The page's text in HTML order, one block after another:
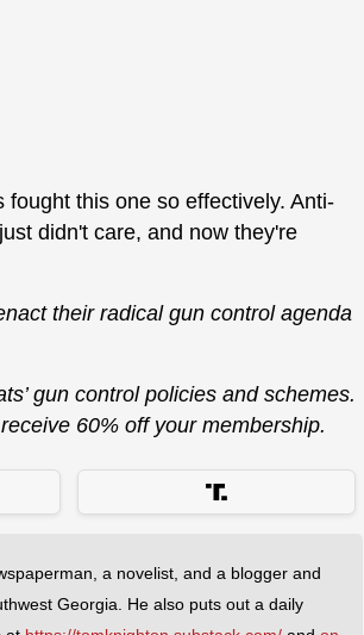
this one so effectively. Anti-
didn't care, and now they're
their radical gun control agenda
gun control policies and schemes.
60% off your membership.
a novelist, and a blogger and
Georgia. He also puts out a daily